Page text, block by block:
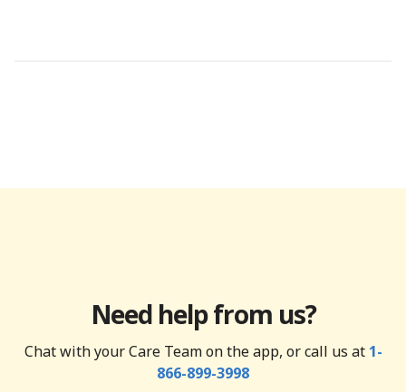
Need help from us?
Chat with your Care Team on the app, or call us at 1-
866-899-3998